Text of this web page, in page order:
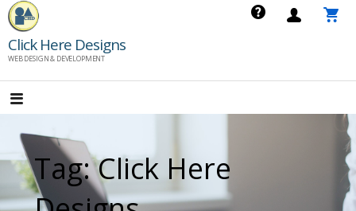
Skip
to
content
Click Here Designs
WEB DESIGN & DEVELOPMENT
Tag: Click Here